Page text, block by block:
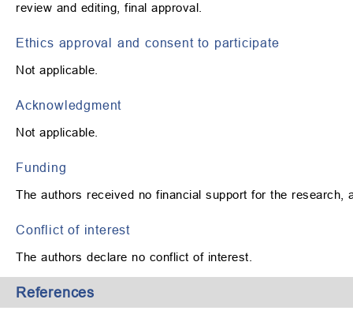
review and editing, final approval.
Ethics approval and consent to participate
Not applicable.
Acknowledgment
Not applicable.
Funding
The authors received no financial support for the research,
Conflict of interest
The authors declare no conflict of interest.
References